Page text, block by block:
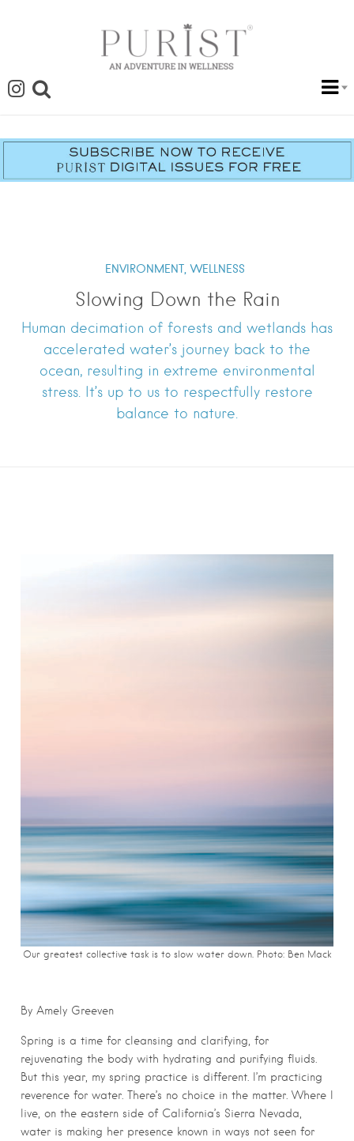
ENVIRONMENT, WELLNESS
Slowing Down the Rain
Human decimation of forests and wetlands has
accelerated water’s journey back to the
ocean, resulting in extreme environmental
stress. It’s up to us to respectfully restore
balance to nature.
Our greatest collective task is to slow water down. Photo: Ben Mack
By Amely Greeven
Spring is a time for cleansing and clarifying, for
rejuvenating the body with hydrating and purifying fluids.
But this year, my spring practice is different. I’m practicing
reverence for water. There’s no choice in the matter. Where I
live, on the eastern side of California’s Sierra Nevada,
water is making her presence known in ways not seen for